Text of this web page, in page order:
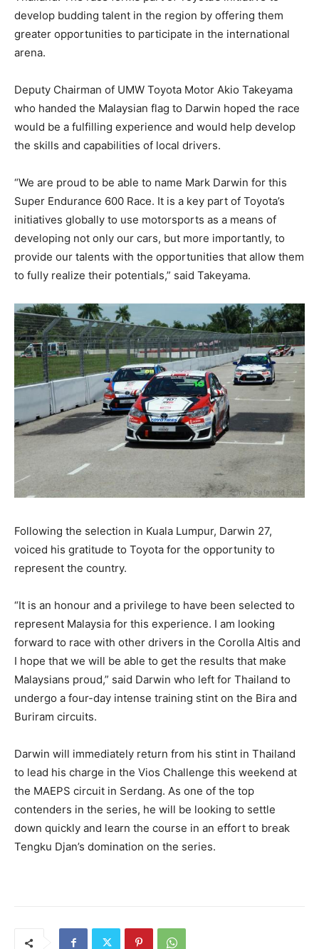
develop budding talent in the region by offering them
greater opportunities to participate in the international
arena.
Deputy Chairman of UMW Toyota Motor Akio Takeyama
who handed the Malaysian flag to Darwin hoped the race
would be a fulfilling experience and would help develop
the skills and capabilities of local drivers.
“We are proud to be able to name Mark Darwin for this
Super Endurance 600 Race. It is a key part of Toyota’s
initiatives globally to use motorsports as a means of
developing not only our cars, but more importantly, to
provide our talents with the opportunities that allow them
to fully realize their potentials,” said Takeyama.
Following the selection in Kuala Lumpur, Darwin 27,
voiced his gratitude to Toyota for the opportunity to
represent the country.
“It is an honour and a privilege to have been selected to
represent Malaysia for this experience. I am looking
forward to race with other drivers in the Corolla Altis and
I hope that we will be able to get the results that make
Malaysians proud,” said Darwin who left for Thailand to
undergo a four-day intense training stint on the Bira and
Buriram circuits.
Darwin will immediately return from his stint in Thailand
to lead his charge in the Vios Challenge this weekend at
the MAEPS circuit in Serdang. As one of the top
contenders in the series, he will be looking to settle
down quickly and learn the course in an effort to break
Tengku Djan’s domination on the series.